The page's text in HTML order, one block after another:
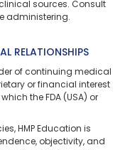
sources. Consult
administering.
RELATIONSHIPS
of continuing medical
or financial interest
the FDA (USA) or
HMP Education is
objectivity, and